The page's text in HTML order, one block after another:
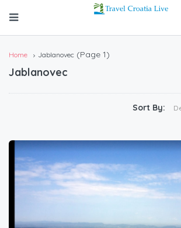
Home Jablanovec (Page 1)
Jablanovec
Sort By: